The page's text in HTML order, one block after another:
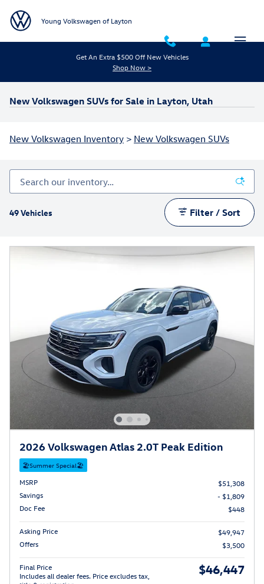
Young Volkswagen of Layton
Get An Extra $500 Off New Vehicles
Shop Now >
New Volkswagen SUVs for Sale in Layton, Utah
New Volkswagen Inventory > New Volkswagen SUVs
49 Vehicles Filter / Sort
2026 Volkswagen Atlas 2.0T Peak Edition
🏖️Summer Special🏖️
MSRP
$51,308
Savings
- $1,809
Doc Fee
$448
Asking Price
$49,947
Offers
$3,500
Final Price
Includes all dealer fees. Price excludes tax,
$46,447